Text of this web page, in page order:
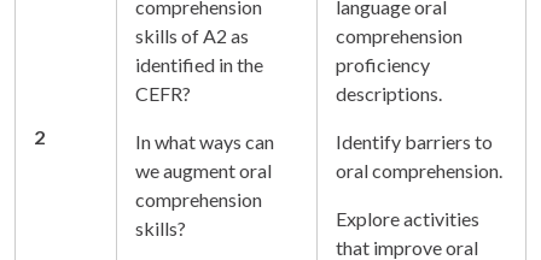
2
comprehension
skills of A2 as
identified in the
CEFR?
In what ways can
we augment oral
comprehension
skills?
language oral
comprehension
proficiency
descriptions.
Identify barriers to
oral comprehension.
Explore activities
that improve oral